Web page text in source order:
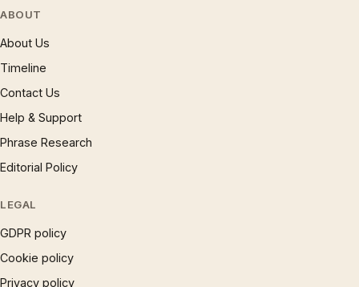
ABOUT
About Us
Timeline
Contact Us
Help & Support
Phrase Research
Editorial Policy
LEGAL
GDPR policy
Cookie policy
Privacy policy